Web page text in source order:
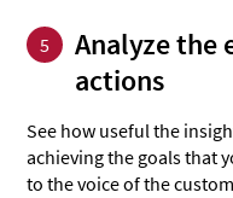
5
Analyze the
actions
See how useful the
achieving the goals that
to the voice of the